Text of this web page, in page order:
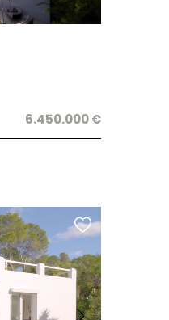
6.450.000 €